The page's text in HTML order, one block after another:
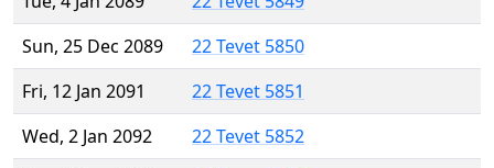
Sun, 25 Dec 2089
22 Tevet 5850
Fri, 12 Jan 2091
22 Tevet 5851
Wed, 2 Jan 2092
22 Tevet 5852